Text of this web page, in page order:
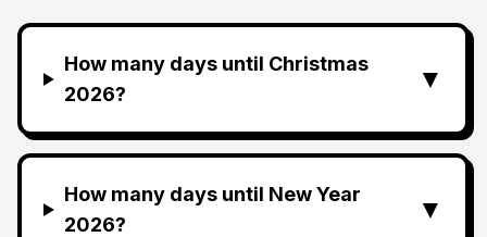
How many days until Christmas
2026?
▼
How many days until New Year
2026?
▼